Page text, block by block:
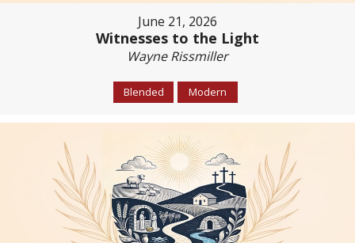
June 21, 2026
Witnesses to the Light
Wayne Rissmiller
Blended Modern